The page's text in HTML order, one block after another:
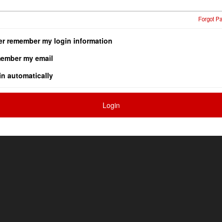
Forgot
remember my login information
my email
automatically